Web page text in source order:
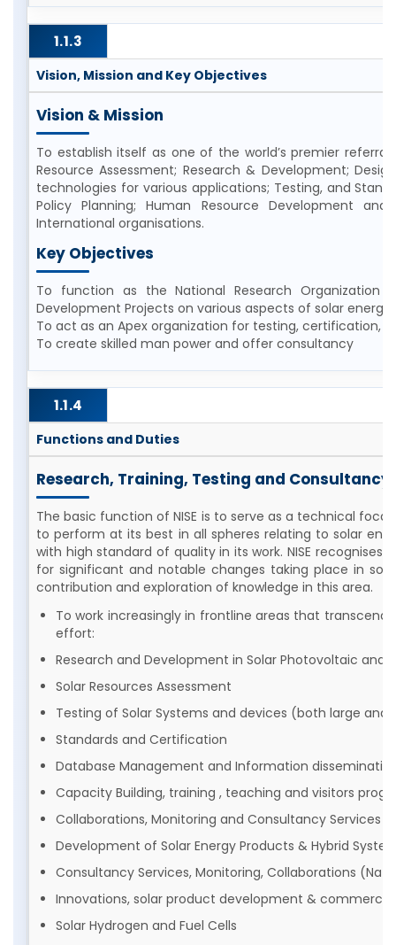
1.1.3
Vision, Mission and Key Objectives
Vision & Mission
To establish itself as one of the world’s premier
Resource Assessment; Research & Development;
technologies for various applications; Testing, and
Policy Planning; Human Resource Development
International organisations.
Key Objectives
To function as the National Research Organization
Development Projects on various aspects of solar energy
To act as an Apex organization for testing, certification,
To create skilled man power and offer consultancy
1.1.4
Functions and Duties
Research, Training, Testing and Consultancy
The basic function of NISE is to serve as a technical
to perform at its best in all spheres relating to solar
with high standard of quality in its work. NISE
for significant and notable changes taking place in
contribution and exploration of knowledge in this area.
To work increasingly in frontline areas that
effort:
Research and Development in Solar Photovoltaic and
Solar Resources Assessment
Testing of Solar Systems and devices (both large and
Standards and Certification
Database Management and Information
Capacity Building, training , teaching and visitors
Collaborations, Monitoring and Consultancy Services
Development of Solar Energy Products & Hybrid
Consultancy Services, Monitoring, Collaborations
Innovations, solar product development &
Solar Hydrogen and Fuel Cells